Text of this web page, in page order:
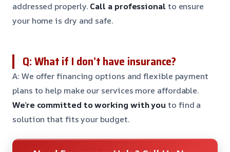
addressed properly. Call a professional to ensure
your home is dry and safe.
Q: What if I don’t have insurance?
A: We offer financing options and flexible payment
plans to help make our services more affordable.
We’re committed to working with youto find a
solution that fits your budget.